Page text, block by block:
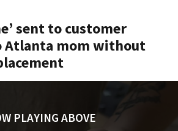
sent to customer
Atlanta mom without
PLAYING ABOVE